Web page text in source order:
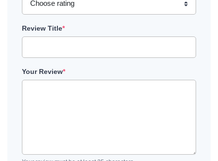
Review Title*
Your Review*